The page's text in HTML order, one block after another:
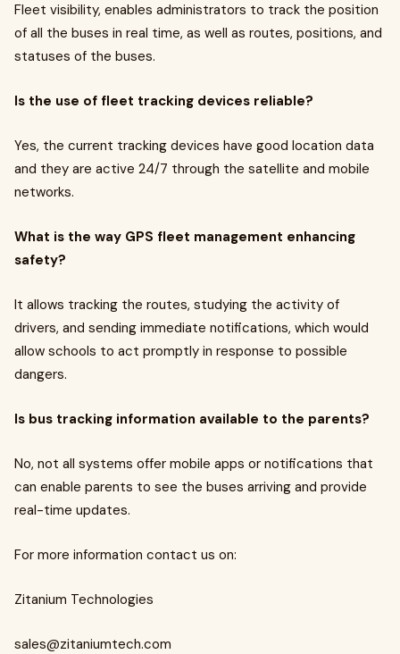
Fleet visibility, enables administrators to track the position
of all the buses in real time, as well as routes, positions, and
statuses of the buses.
Is the use of fleet tracking devices reliable?
Yes, the current tracking devices have good location data
and they are active 24/7 through the satellite and mobile
networks.
What is the way GPS fleet management enhancing
safety?
It allows tracking the routes, studying the activity of
drivers, and sending immediate notifications, which would
allow schools to act promptly in response to possible
dangers.
Is bus tracking information available to the parents?
No, not all systems offer mobile apps or notifications that
can enable parents to see the buses arriving and provide
real-time updates.
For more information contact us on:
Zitanium Technologies
sales@zitaniumtech.com